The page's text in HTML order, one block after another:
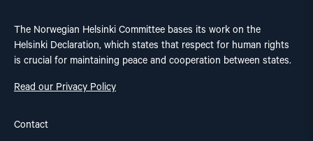
The Norwegian Helsinki Committee bases its work on the
Helsinki Declaration, which states that respect for human rights
is crucial for maintaining peace and cooperation between states.
Read our Privacy Policy
Contact